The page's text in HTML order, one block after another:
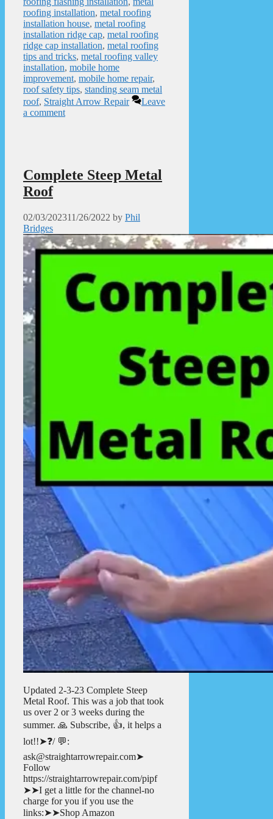
roofing installation, metal roofing
installation house, metal roofing
installation ridge cap, metal roofing
ridge cap installation, metal roofing
tips and tricks, metal roofing valley
installation, mobile home
improvement, mobile home repair,
roof safety tips, standing seam metal
roof, Straight Arrow Repair
Leave
a comment
Complete Steep Metal
Roof
02/03/202311/26/2022 by Phil
Bridges
Updated 2-3-23 Complete Steep
Metal Roof. This was a job that took
us over 2 or 3 weeks during the
summer. 🙏 Subscribe, 👍, it helps a
lot!!➤❓/ 💬:
ask@straightarrowrepair.com➤
Follow
https://straightarrowrepair.com/pipf
➤➤I get a little for the channel-no
charge for you if you use the
links:➤➤Shop Amazon